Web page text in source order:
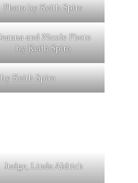
Photo by Keith Spiro
and Nicole Photo
by Keith Spiro
Keith Spiro
Judge, Linda Aldrich